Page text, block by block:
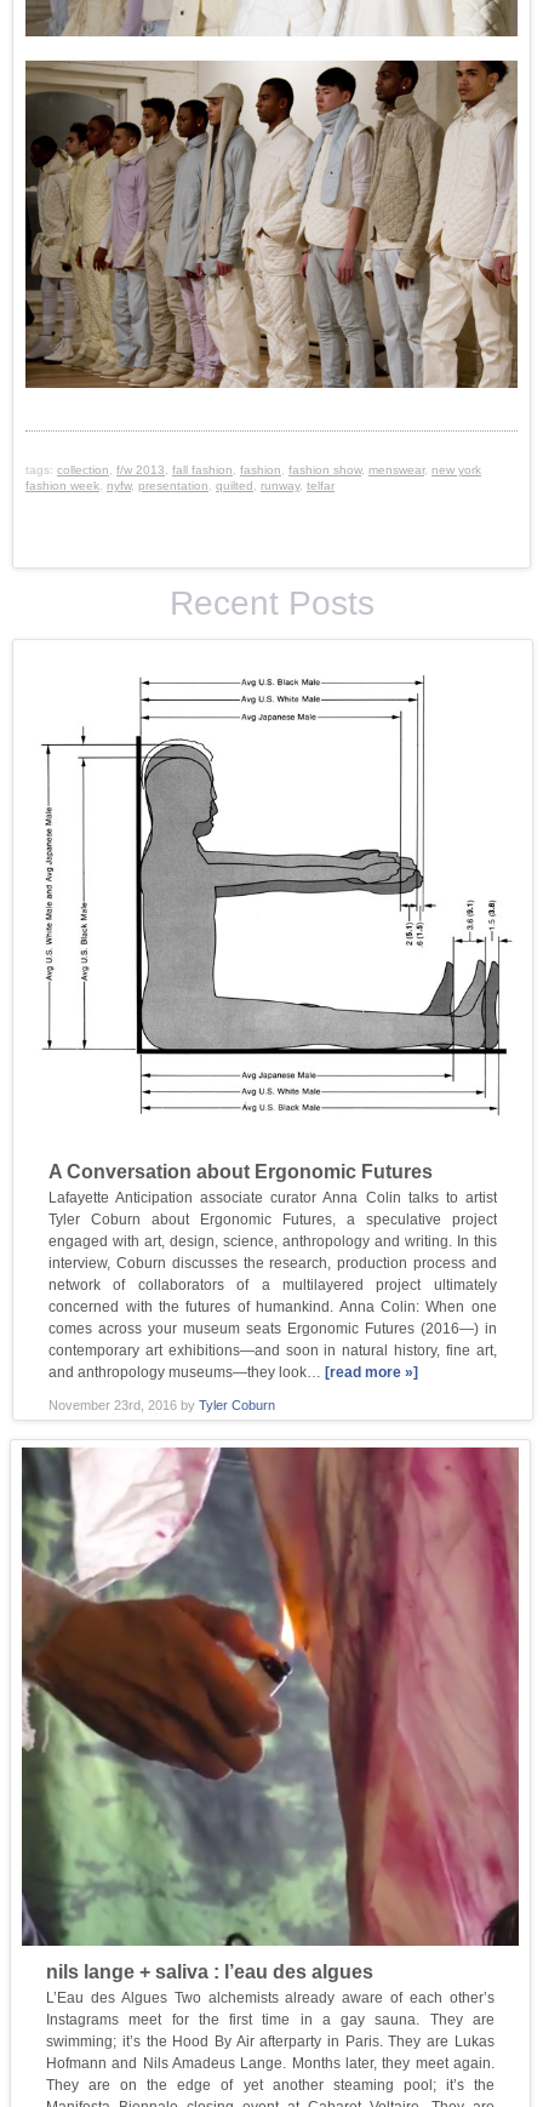
tags: collection, f/w 2013, fall fashion, fashion, fashion show, menswear, new york
fashion week, nyfw, presentation, quilted, runway, telfar
Recent Posts
A Conversation about Ergonomic Futures
Lafayette Anticipation associate curator Anna Colin talks to artist
Tyler Coburn about Ergonomic Futures, a speculative project
engaged with art, design, science, anthropology and writing. In this
interview, Coburn discusses the research, production process and
network of collaborators of a multilayered project ultimately
concerned with the futures of humankind. Anna Colin: When one
comes across your museum seats Ergonomic Futures (2016—) in
contemporary art exhibitions—and soon in natural history, fine art,
and anthropology museums—they look… [read more »]
November 23rd, 2016byTyler Coburn
nils lange + saliva : l’eau des algues
L’Eau des Algues Two alchemists already aware of each other’s
Instagrams meet for the first time in a gay sauna. They are
swimming; it’s the Hood By Air afterparty in Paris. They are Lukas
Hofmann and Nils Amadeus Lange. Months later, they meet again.
They are on the edge of yet another steaming pool; it’s the